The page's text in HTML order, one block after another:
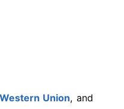
Western Union, and